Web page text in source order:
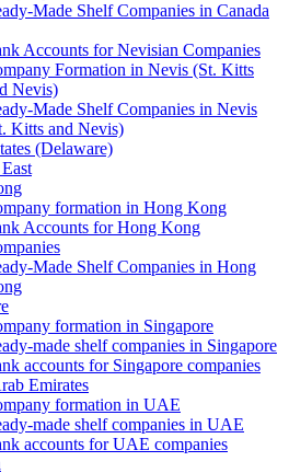
Made Shelf Companies in Canada
Accounts for Nevisian Companies
Formation in Nevis (St. Kitts
Nevis)
Made Shelf Companies in Nevis
Kitts and Nevis)
(Delaware)
formation in Hong Kong
Accounts for Hong Kong
Made Shelf Companies in Hong
formation in Singapore
made shelf companies in Singapore
accounts for Singapore companies
Emirates
formation in UAE
made shelf companies in UAE
accounts for UAE companies